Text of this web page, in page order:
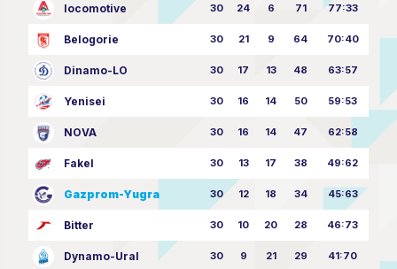
locomotive 30 24 6 71 77:33
Belogorie 30 21 9 64 70:40
Dinamo-LO 30 17 13 48 63:57
Yenisei 30 16 14 50 59:53
NOVA 30 16 14 47 62:58
Fakel 30 13 17 38 49:62
Gazprom-Yugra 30 12 18 34 45:63
Bitter 30 10 20 28 46:73
Dynamo-Ural 30 9 21 29 41:70